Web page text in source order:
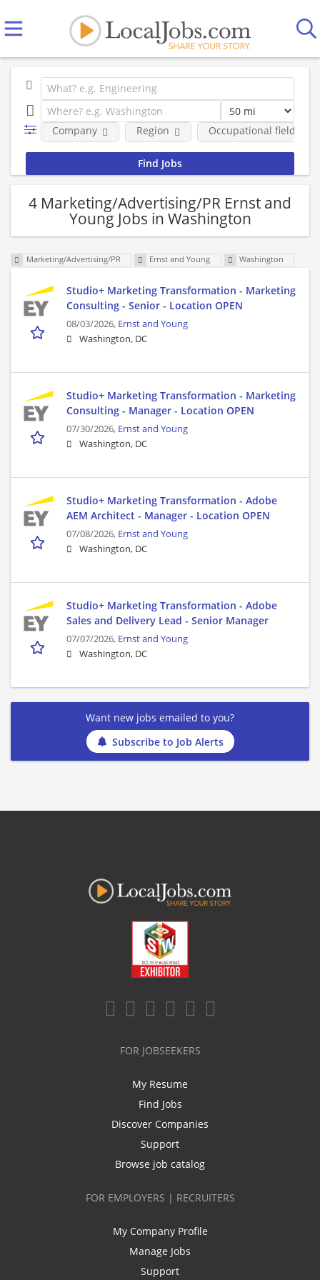
Company Region Occupational fields
4 Marketing/Advertising/PR Ernst and
Young Jobs in Washington
Marketing/Advertising/PR Ernst and Young Washington
Studio+ Marketing Transformation - Marketing
Consulting - Senior - Location OPEN
08/03/2026, Ernst and Young
Washington, DC
Studio+ Marketing Transformation - Marketing
Consulting - Manager - Location OPEN
07/30/2026, Ernst and Young
Washington, DC
Studio+ Marketing Transformation - Adobe
AEM Architect - Manager - Location OPEN
07/08/2026, Ernst and Young
Washington, DC
Studio+ Marketing Transformation - Adobe
Sales and Delivery Lead - Senior Manager
07/07/2026, Ernst and Young
Washington, DC
Want new jobs emailed to you?
Subscribe to Job Alerts
FOR JOBSEEKERS
My Resume
Find Jobs
Discover Companies
Support
Browse job catalog
FOR EMPLOYERS | RECRUITERS
My Company Profile
Manage Jobs
Support